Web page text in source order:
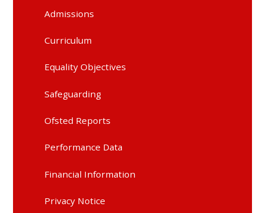
Admissions
Curriculum
Equality Objectives
Safeguarding
Ofsted Reports
Performance Data
Financial Information
Privacy Notice